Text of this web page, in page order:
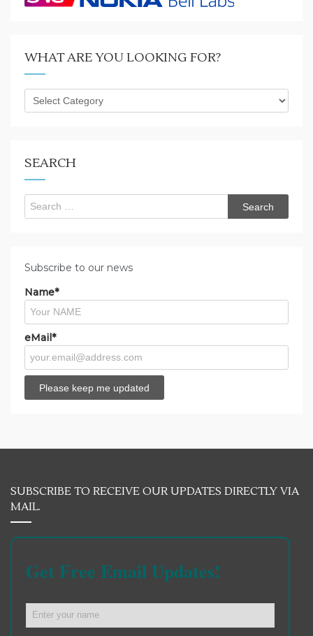
WHAT ARE YOU LOOKING FOR?
What
are
SEARCH
Search
for:
Subscribe to our news
Name*
eMail*
SUBSCRIBE TO RECEIVE OUR UPDATES DIRECTLY VIA
MAIL.
Get Free Email Updates!